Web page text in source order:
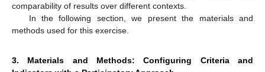
comparability of results over different contexts.
In the following section, we present the materials and
methods used for this exercise.
3. Materials and Methods: Configuring Criteria and